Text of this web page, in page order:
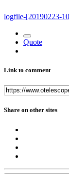
logfile-[20190223-
Quote
Link to comment
Share on other sites